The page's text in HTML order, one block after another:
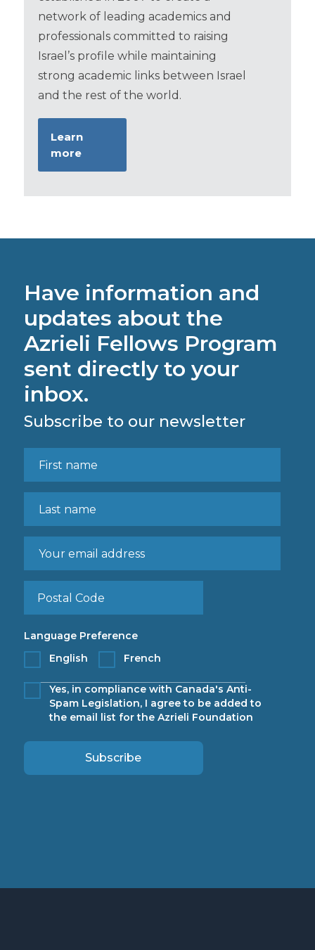
network of leading academics and
professionals committed to raising
Israel’s profile while maintaining
strong academic links between Israel
and the rest of the world.
Learn
more
Have information and
updates about the
Azrieli Fellows Program
sent directly to your
inbox.
Subscribe to our newsletter
Language Preference
English
French
Yes, in compliance with Canada's Anti-
Spam Legislation, I agree to be added to
the email list for the Azrieli Foundation
Subscribe